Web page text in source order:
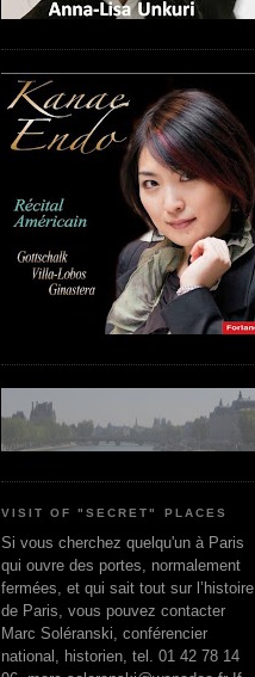
VISIT OF "SECRET" PLACES
Si vous cherchez quelqu'un à Paris
qui ouvre des portes, normalement
fermées, et qui sait tout sur l’histoire
de Paris, vous pouvez contacter
Marc Soléranski, conférencier
national, historien, tel. 01 42 78 14